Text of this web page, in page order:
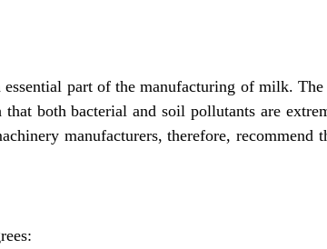
part of the manufacturing of milk.
both bacterial and soil pollutants are
manufacturers, therefore, recommend